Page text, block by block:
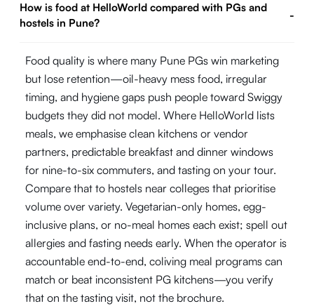
How is food at HelloWorld compared with PGs and
hostels in Pune?
-
Food quality is where many Pune PGs win marketing
but lose retention—oil-heavy mess food, irregular
timing, and hygiene gaps push people toward Swiggy
budgets they did not model. Where HelloWorld lists
meals, we emphasise clean kitchens or vendor
partners, predictable breakfast and dinner windows
for nine-to-six commuters, and tasting on your tour.
Compare that to hostels near colleges that prioritise
volume over variety. Vegetarian-only homes, egg-
inclusive plans, or no-meal homes each exist; spell out
allergies and fasting needs early. When the operator is
accountable end-to-end, coliving meal programs can
match or beat inconsistent PG kitchens—you verify
that on the tasting visit, not the brochure.